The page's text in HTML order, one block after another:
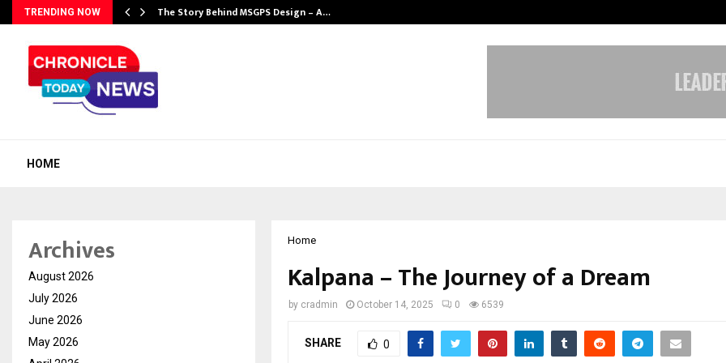
TRENDING NOW The Story Behind MSGPS Design – A…
HOME
Home
Kalpana – The Journey of a Dream
by cradmin October 14, 2025 0 6539
SHARE 0
Archives
August 2026
July 2026
June 2026
May 2026